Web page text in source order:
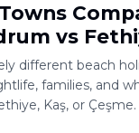
vs
different beach
families, and
Kaş, or Çeşme.